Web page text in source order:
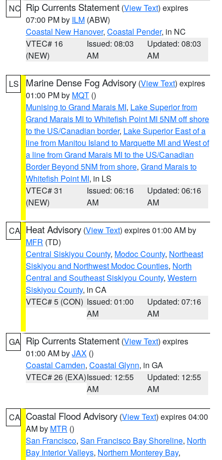
NC Rip Currents Statement (View Text) expires
07:00 PM by ILM (ABW)
Coastal New Hanover, Coastal Pender, in NC
VTEC# 16
(NEW)
Issued: 08:03
AM
Updated: 08:03
AM
LS Marine Dense Fog Advisory (View Text) expires
01:00 PM by MQT ()
Munising to Grand Marais MI, Lake Superior from
Grand Marais MI to Whitefish Point MI 5NM off shore
to the US/Canadian border, Lake Superior East of a
line from Manitou Island to Marquette MI and West of
a line from Grand Marais MI to the US/Canadian
Border Beyond 5NM from shore, Grand Marais to
Whitefish Point MI, in LS
VTEC# 31
(NEW)
Issued: 06:16
AM
Updated: 06:16
AM
CA Heat Advisory (View Text) expires 01:00 AM by
MFR (TD)
Central Siskiyou County, Modoc County, Northeast
Siskiyou and Northwest Modoc Counties, North
Central and Southeast Siskiyou County, Western
Siskiyou County, in CA
VTEC# 5 (CON) Issued: 01:00
AM
Updated: 07:16
AM
GA Rip Currents Statement (View Text) expires
01:00 AM byJAX ()
Coastal Camden, Coastal Glynn, in GA
VTEC# 26 (EXA)Issued: 12:55
AM
Updated: 12:55
AM
CA Coastal Flood Advisory (View Text) expires 04:00
AM by MTR ()
San Francisco, San Francisco Bay Shoreline, North
Bay Interior Valleys, Northern Monterey Bay,